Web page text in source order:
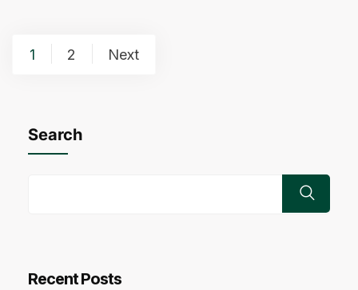
Posts
1 2 Next
Search
Recent Posts